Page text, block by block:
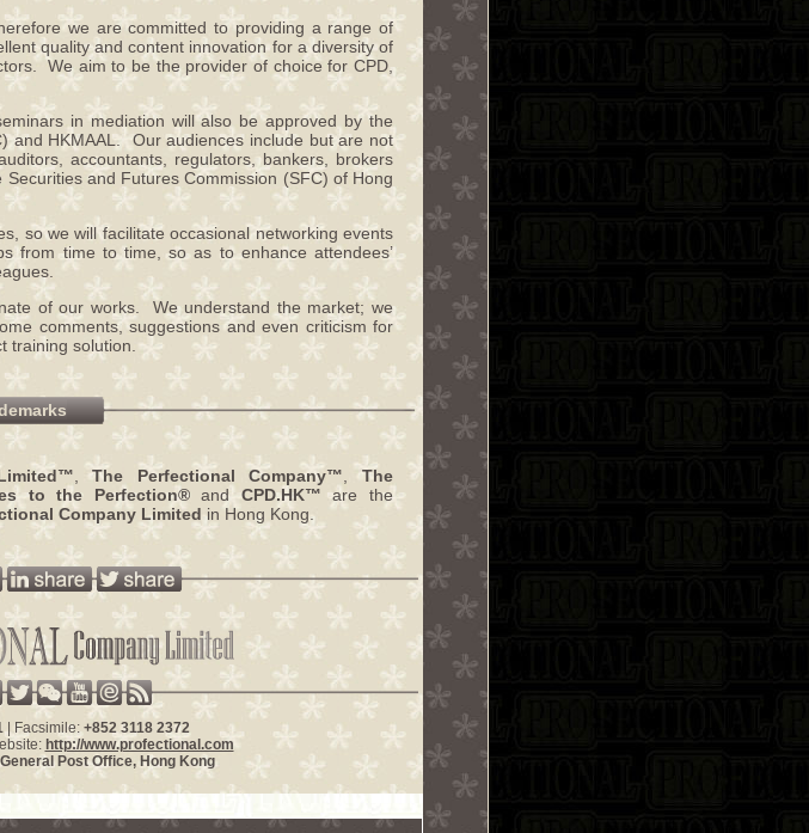
we are committed to providing a range of
quality and content innovation for a diversity of
We aim to be the provider of choice for CPD,
in mediation will also be approved by the
and HKMAAL. Our audiences include but are not
accountants, regulators, bankers, brokers
and Futures Commission (SFC) of Hong
so we will facilitate occasional networking events
from time to time, so as to enhance attendees’
of our works. We understand the market; we
comments, suggestions and even criticism for
training solution.
,The Perfectional Company™
The
to the Perfection®and CPD.HK™ are the
Company Limited in Hong Kong.
| Facsimile: +852 3118 2372
http://www.profectional.com
Post Office, Hong Kong